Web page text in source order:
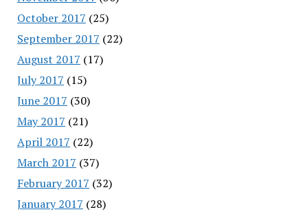
October 2017 (25)
September 2017 (22)
August 2017 (17)
July 2017 (15)
June 2017 (30)
May 2017 (21)
April 2017 (22)
March 2017 (37)
February 2017 (32)
January 2017 (28)